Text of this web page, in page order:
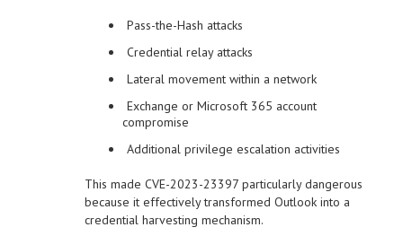
Pass-the-Hash attacks
Credential relay attacks
Lateral movement within a network
Exchange or Microsoft 365 account
compromise
Additional privilege escalation activities
This made CVE-2023-23397 particularly dangerous
because it effectively transformed Outlook into a
credential harvesting mechanism.